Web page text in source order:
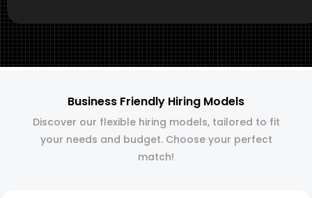
Business Friendly Hiring Models
Discover our flexible hiring models, tailored to fit
your needs and budget. Choose your perfect
match!